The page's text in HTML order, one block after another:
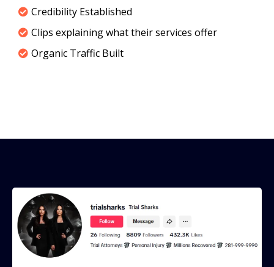
Credibility Established
Clips explaining what their services offer
Organic Traffic Built